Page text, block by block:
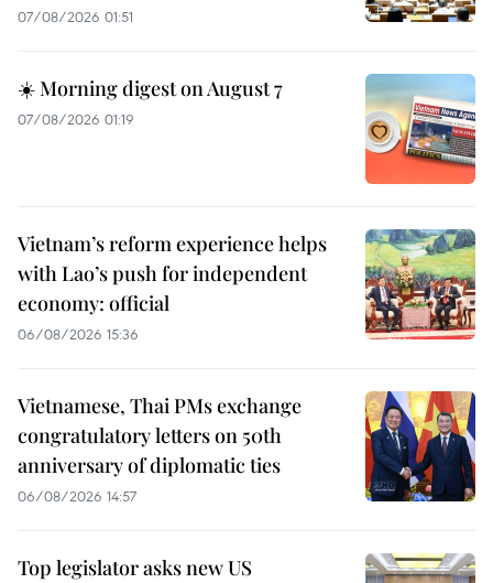
07/08/2026 01:51
☀️ Morning digest on August 7
07/08/2026 01:19
Vietnam’s reform experience helps
with Lao’s push for independent
economy: official
06/08/2026 15:36
Vietnamese, Thai PMs exchange
congratulatory letters on 50th
anniversary of diplomatic ties
06/08/2026 14:57
Top legislator asks new US